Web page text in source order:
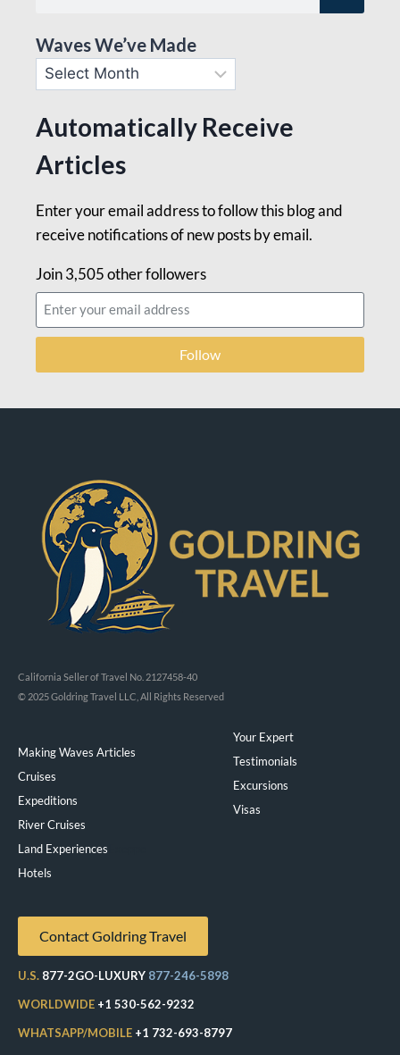
Waves We’ve Made
Automatically Receive
Articles
Enter your email address to follow this blog and
receive notifications of new posts by email.
Join 3,505 other followers
Follow
California Seller of Travel No. 2127458-40
© 2025 Goldring Travel LLC, All Rights Reserved
Making Waves Articles
Cruises
Expeditions
River Cruises
Land Experiences
Hotels
Your Expert
Testimonials
Excursions
Visas
Contact Goldring Travel
U.S. 877-2GO-LUXURY 877-246-5898
WORLDWIDE +1 530-562-9232
WHATSAPP/MOBILE +1 732-693-8797